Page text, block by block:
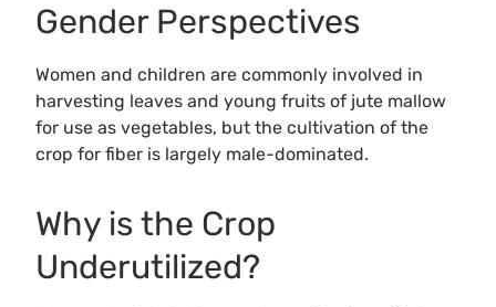
Gender Perspectives
Women and children are commonly involved in
harvesting leaves and young fruits of jute mallow
for use as vegetables, but the cultivation of the
crop for fiber is largely male-dominated.
Why is the Crop
Underutilized?